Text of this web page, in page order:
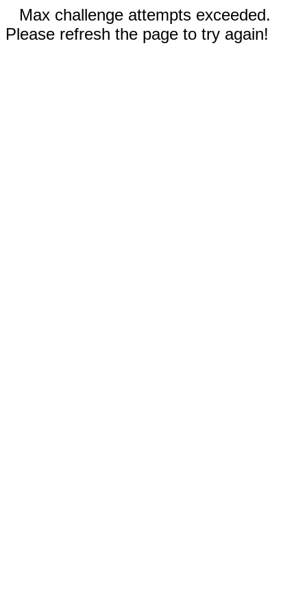
Max challenge attempts exceeded.
Please refresh the page to try again!